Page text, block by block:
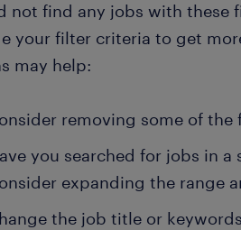
not find any jobs with these
your filter criteria to get
may help:
removing some of the
you searched for jobs in a
expanding the range
the job title or